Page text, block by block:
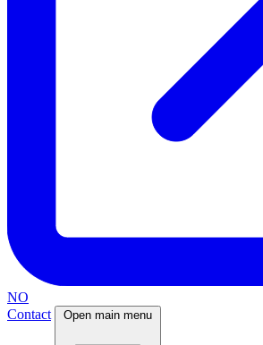
NO
Contact
Open main menu